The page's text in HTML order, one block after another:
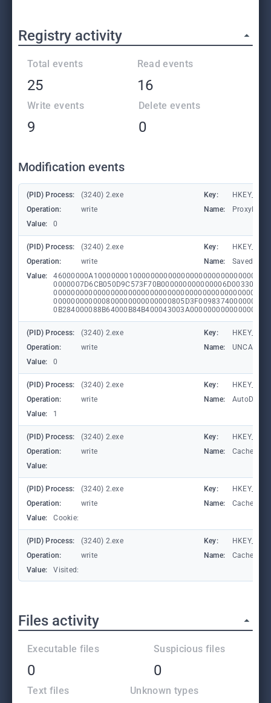
Registry activity
Total events
25
Read events
16
Write events
9
Delete events
0
Modification events
(PID) Process: (3240) 2.exe Key:
Operation:
write Name:
Value:
0
(PID) Process: (3240) 2.exe Key:
Operation:
write Name:
Value:
(PID) Process: (3240) 2.exe Key:
Operation:
write Name:
Value:
0
(PID) Process: (3240) 2.exe Key:
Operation:
write Name:
AutoDetect
Value:
1
(PID) Process: (3240) 2.exe Key:
Operation:
write Name:
Value:
(PID) Process: (3240) 2.exe Key:
Operation:
write Name:
Value:
Cookie:
(PID) Process: (3240) 2.exe Key:
Operation:
write Name:
Value:
Visited:
Files activity
Executable files
0
Suspicious files
0
Text files Unknown types